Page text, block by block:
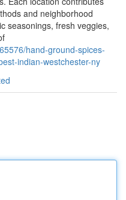
and neighborhood
seasonings, fresh veggies,
hand-ground-spices-
indian-westchester-ny